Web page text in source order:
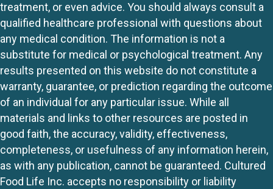
treatment, or even advice. You should always consult a
qualified healthcare professional with questions about
any medical condition. The information is not a
substitute for medical or psychological treatment. Any
results presented on this website do not constitute a
warranty, guarantee, or prediction regarding the outcome
of an individual for any particular issue. While all
materials and links to other resources are posted in
good faith, the accuracy, validity, effectiveness,
completeness, or usefulness of any information herein,
as with any publication, cannot be guaranteed. Cultured
Food Life Inc. accepts no responsibility or liability